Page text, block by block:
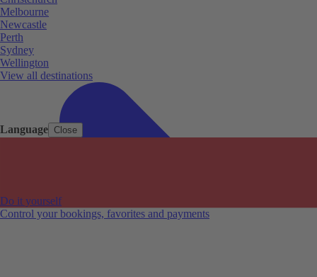
Language Close
Do it yourself
Control your bookings, favorites and payments
Melbourne
Newcastle
Perth
Sydney
Wellington
View all destinations